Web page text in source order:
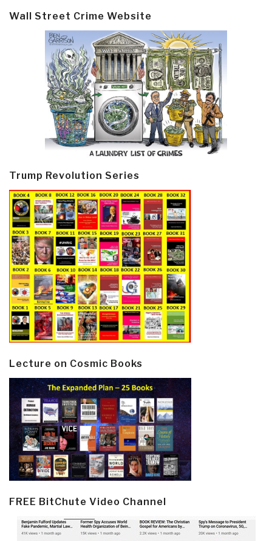
Wall Street Crime Website
Trump Revolution Series
Lecture on Cosmic Books
FREE BitChute Video Channel